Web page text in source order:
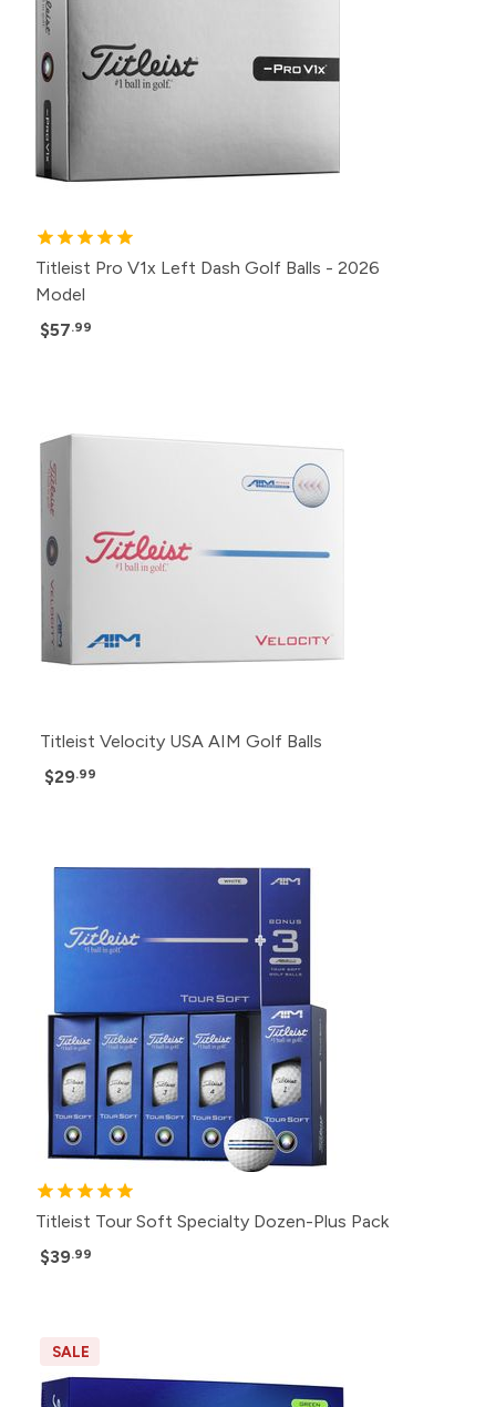
Titleist Pro V1x Left Dash Golf Balls - 2026
Model
$57.99
Titleist Velocity USA AIM Golf Balls
$29.99
Titleist Tour Soft Specialty Dozen-Plus Pack
$39.99
SALE